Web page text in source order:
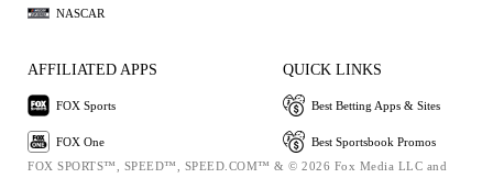
NASCAR
AFFILIATED APPS
FOX Sports
FOX One
QUICK LINKS
Best Betting Apps & Sites
Best Sportsbook Promos
FOX SPORTS™, SPEED™, SPEED.COM™ & © 2026 Fox Media LLC and